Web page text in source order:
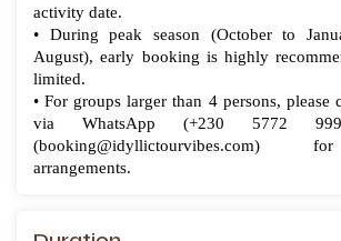
activity date.
• During peak season (October to
August), early booking is highly
limited.
• For groups larger than 4 persons, please
via WhatsApp (+230 5772
(booking@idyllictourvibes.com)
arrangements.